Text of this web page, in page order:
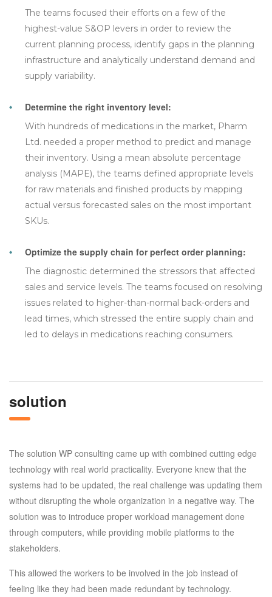
The teams focused their efforts on a few of the
highest-value S&OP levers in order to review the
current planning process, identify gaps in the planning
infrastructure and analytically understand demand and
supply variability.
Determine the right inventory level:
With hundreds of medications in the market, Pharm
Ltd. needed a proper method to predict and manage
their inventory. Using a mean absolute percentage
analysis (MAPE), the teams defined appropriate levels
for raw materials and finished products by mapping
actual versus forecasted sales on the most important
SKUs.
Optimize the supply chain for perfect order planning:
The diagnostic determined the stressors that affected
sales and service levels. The teams focused on resolving
issues related to higher-than-normal back-orders and
lead times, which stressed the entire supply chain and
led to delays in medications reaching consumers.
solution
The solution WP consulting came up with combined cutting edge
technology with real world practicality. Everyone knew that the
systems had to be updated, the real challenge was updating them
without disrupting the whole organization in a negative way. The
solution was to introduce proper workload management done
through computers, while providing mobile platforms to the
stakeholders.
This allowed the workers to be involved in the job instead of
feeling like they had been made redundant by technology.